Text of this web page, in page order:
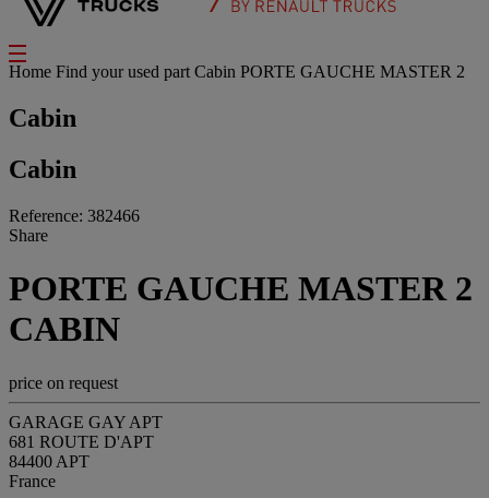
Home Find your used part Cabin PORTE GAUCHE MASTER 2
Cabin
Cabin
Reference: 382466
Share
PORTE GAUCHE MASTER 2
CABIN
price on request
GARAGE GAY APT
681 ROUTE D'APT
84400 APT
France